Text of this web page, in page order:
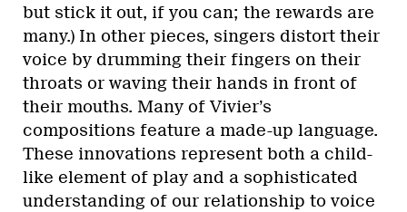
but stick it out, if you can; the rewards are
many.) In other pieces, singers distort their
voice by drumming their fingers on their
throats or waving their hands in front of
their mouths. Many of Vivier’s
compositions feature a made-up language.
These innovations represent both a child-
like element of play and a sophisticated
understanding of our relationship to voice